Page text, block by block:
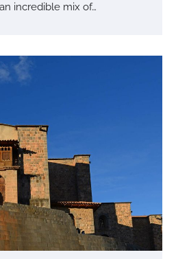
incredible mix of…